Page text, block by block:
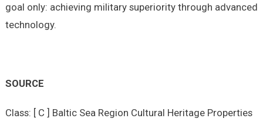
goal only: achieving military superiority through advanced
technology.
SOURCE
Class: [ C ] Baltic Sea Region Cultural Heritage Properties